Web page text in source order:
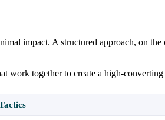
impact. A structured approach, on
work together to create a high-converting